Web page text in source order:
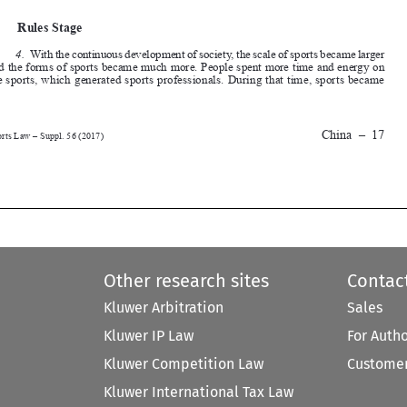
   

 


Sports Law – Suppl. 56 (2017) China – 17
Other research sites
Kluwer Arbitration
Kluwer IP Law
Kluwer Competition Law
Kluwer International Tax Law
Sales
For